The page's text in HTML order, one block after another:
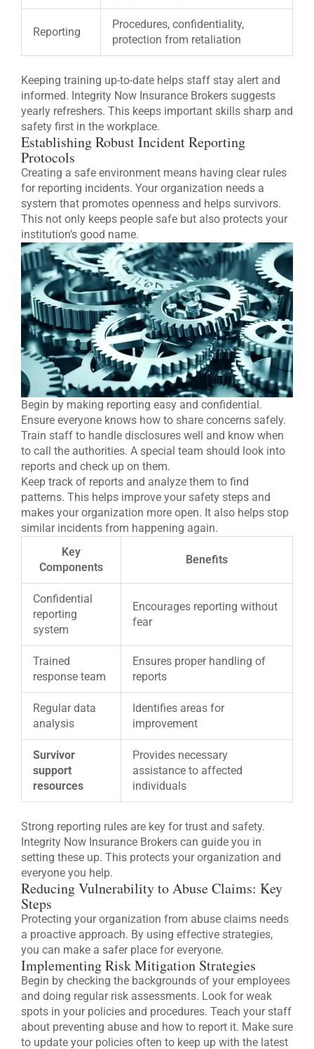
Reporting
Procedures, confidentiality,
protection from retaliation
Keeping training up-to-date helps staff stay alert and
informed. Integrity Now Insurance Brokers suggests
yearly refreshers. This keeps important skills sharp and
safety first in the workplace.
Establishing Robust Incident Reporting
Protocols
Creating a safe environment means having clear rules
for reporting incidents. Your organization needs a
system that promotes openness and helps survivors.
This not only keeps people safe but also protects your
institution’s good name.
Begin by making reporting easy and confidential.
Ensure everyone knows how to share concerns safely.
Train staff to handle disclosures well and know when
to call the authorities. A special team should look into
reports and check up on them.
Keep track of reports and analyze them to find
patterns. This helps improve your safety steps and
makes your organization more open. It also helps stop
similar incidents from happening again.
Key
Components
Benefits
Confidential
reporting
system
Encourages reporting without
fear
Trained
response team
Ensures proper handling of
reports
Regular data
analysis
Identifies areas for
improvement
Survivor
support
resources
Provides necessary
assistance to affected
individuals
Strong reporting rules are key for trust and safety.
Integrity Now Insurance Brokers can guide you in
setting these up. This protects your organization and
everyone you help.
Reducing Vulnerability to Abuse Claims: Key
Steps
Protecting your organization from abuse claims needs
a proactive approach. By using effective strategies,
you can make a safer place for everyone.
Implementing Risk Mitigation Strategies
Begin by checking the backgrounds of your employees
and doing regular risk assessments. Look for weak
spots in your policies and procedures. Teach your staff
about preventing abuse and how to report it. Make sure
to update your policies often to keep up with the latest